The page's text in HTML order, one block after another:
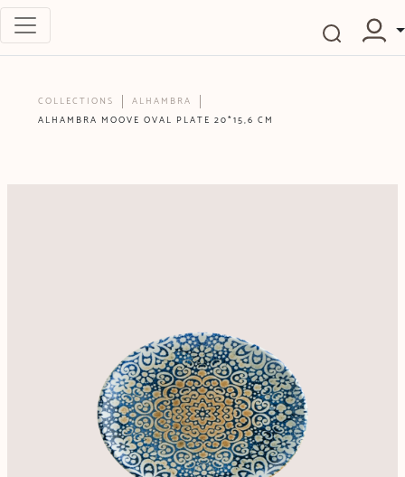
COLLECTIONS
ALHAMBRA
ALHAMBRA MOOVE OVAL PLATE 20*15,6 CM